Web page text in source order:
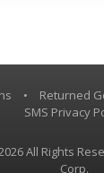
• Returned
SMS Privacy
All Rights
Corp.